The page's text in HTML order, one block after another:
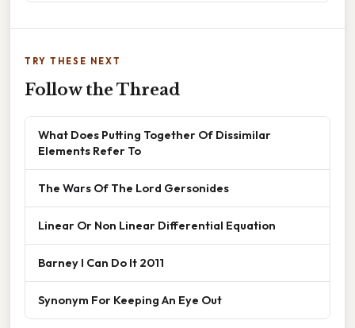
TRY THESE NEXT
Follow the Thread
What Does Putting Together Of Dissimilar
Elements Refer To
The Wars Of The Lord Gersonides
Linear Or Non Linear Differential Equation
Barney I Can Do It 2011
Synonym For Keeping An Eye Out